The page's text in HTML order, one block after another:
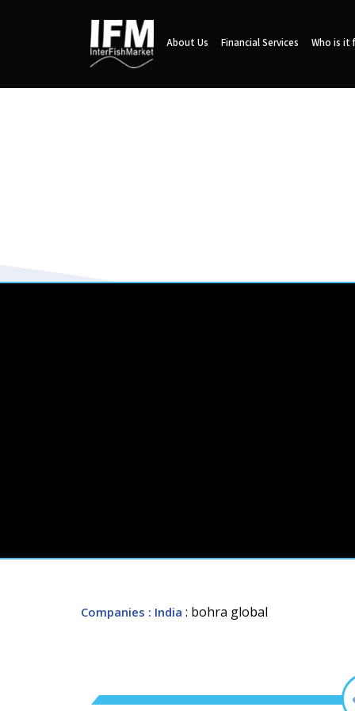
About Us Financial Services Who is it
Companies : India : bohra global